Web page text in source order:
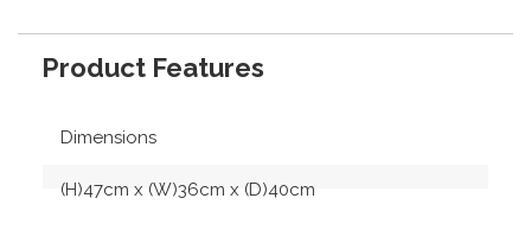
Product Features
Dimensions
(H)47cm x (W)36cm x (D)40cm